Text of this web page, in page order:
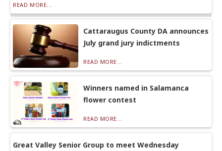
READ MORE...
Cattaraugus County DA announces
July grand jury indictments
READ MORE...
Winners named in Salamanca
flower contest
READ MORE...
Great Valley Senior Group to meet Wednesday